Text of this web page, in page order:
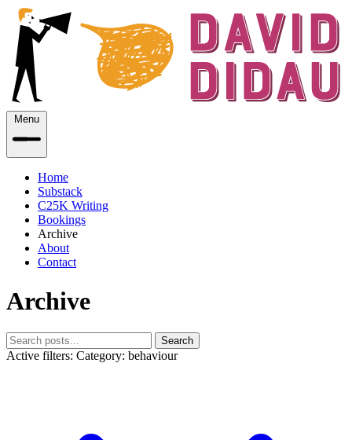
Menu
Home
Substack
C25K Writing
Bookings
Archive
About
Contact
Archive
Search
Active filters: Category: behaviour